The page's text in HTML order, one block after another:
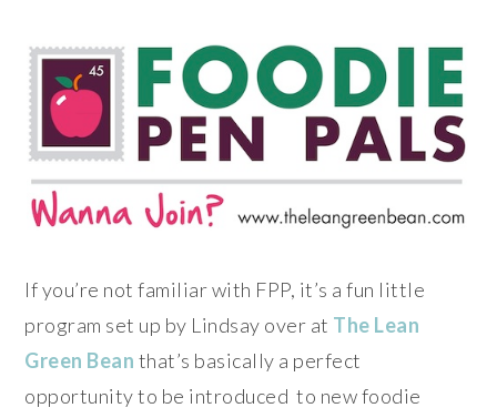
If you’re not familiar with FPP, it’s a fun little
program set up by Lindsay over at The Lean
Green Bean that’s basically a perfect
opportunity to be introduced to new foodie